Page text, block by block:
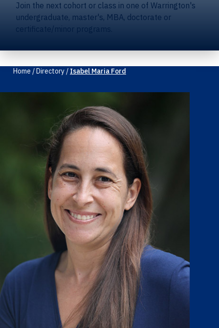
Join the next cohort or class in one of Warrington's
undergraduate, master's, MBA, doctorate or
certificate/minor programs.
Home /Directory/ Isabel Maria Ford